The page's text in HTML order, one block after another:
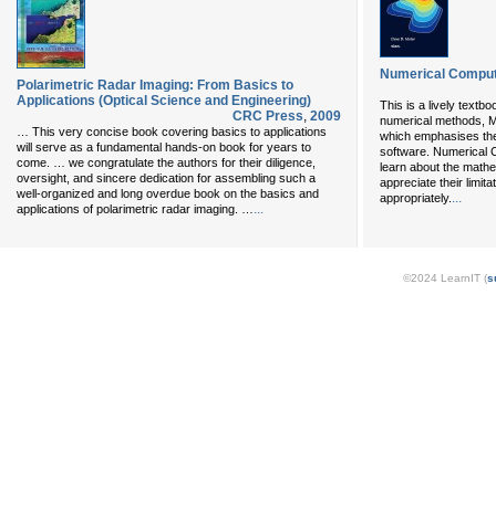
Polarimetric Radar Imaging: From Basics to
Applications (Optical Science and Engineering)
CRC Press, 2009
… This very concise book covering basics to applications
will serve as a fundamental hands-on book for years to
come. … we congratulate the authors for their diligence,
oversight, and sincere dedication for assembling such a
well-organized and long overdue book on the basics and
applications of polarimetric radar imaging. … ...
Numerical
This is a lively
numerical methods,
which emphasises
software. Numerical
learn about the
appreciate their
appropriately. ...
©2024 LearnIT (